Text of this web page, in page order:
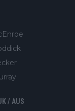
/ AUS